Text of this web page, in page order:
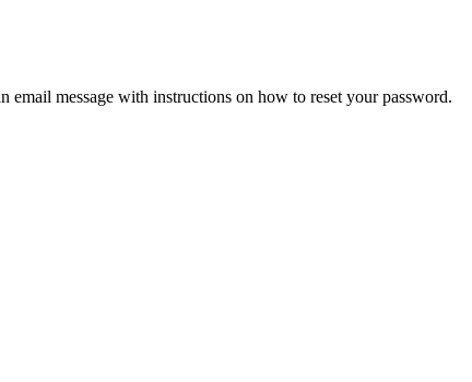
email message with instructions on how to reset your password.